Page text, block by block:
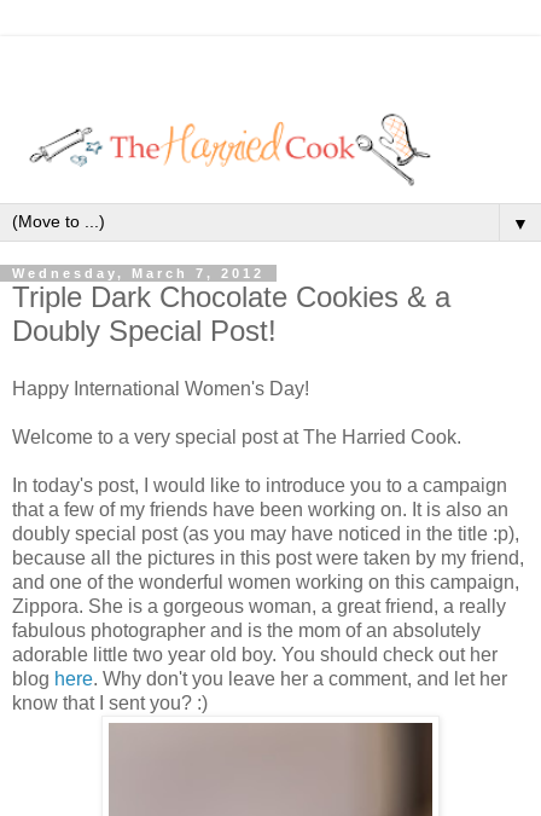
▼
Wednesday, March 7, 2012
Triple Dark Chocolate Cookies & a
Doubly Special Post!
Happy International Women's Day!
Welcome to a very special post at The Harried Cook.
In today's post, I would like to introduce you to a campaign
that a few of my friends have been working on. It is also an
doubly special post (as you may have noticed in the title :p),
because all the pictures in this post were taken by my friend,
and one of the wonderful women working on this campaign,
Zippora. She is a gorgeous woman, a great friend, a really
fabulous photographer and is the mom of an absolutely
adorable little two year old boy. You should check out her
blog here. Why don't you leave her a comment, and let her
know that I sent you? :)